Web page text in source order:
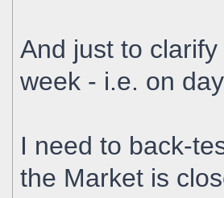
And just to
week - i.e. on
I need to back-
the Market is